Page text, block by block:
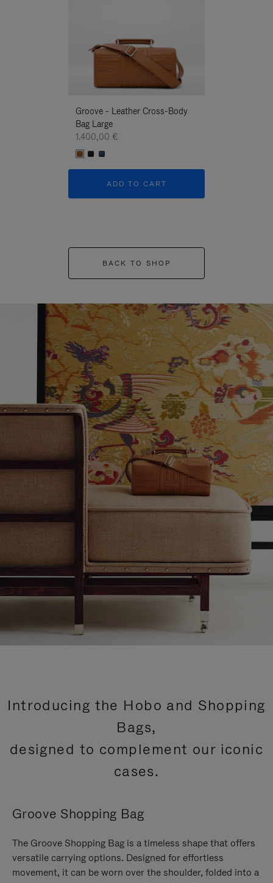
Groove - Leather Cross-Body
Bag Large
1.400,00 €
ADD TO CART
BACK TO SHOP
Introducing the Hobo and Shopping
Bags,
designed to complement our iconic
cases.
Groove Shopping Bag
The Groove Shopping Bag is a timeless shape that offers
versatile carrying options. Designed for effortless
movement, it can be worn over the shoulder, folded into a